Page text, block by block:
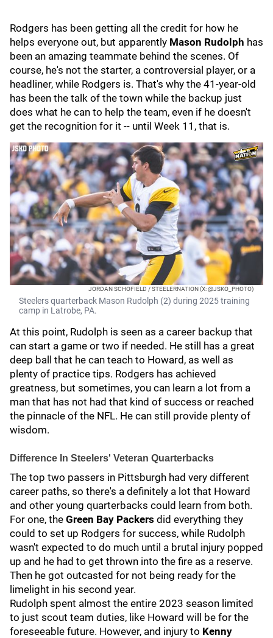
Rodgers has been getting all the credit for how he
helps everyone out, but apparently Mason Rudolph has
been an amazing teammate behind the scenes. Of
course, he's not the starter, a controversial player, or a
headliner, while Rodgers is. That's why the 41-year-old
has been the talk of the town while the backup just
does what he can to help the team, even if he doesn't
get the recognition for it -- until Week 11, that is.
JORDAN SCHOFIELD / STEELERNATION (X: @JSKO_PHOTO)
Steelers quarterback Mason Rudolph (2) during 2025 training
camp in Latrobe, PA.
At this point, Rudolph is seen as a career backup that
can start a game or two if needed. He still has a great
deep ball that he can teach to Howard, as well as
plenty of practice tips. Rodgers has achieved
greatness, but sometimes, you can learn a lot from a
man that has not had that kind of success or reached
the pinnacle of the NFL. He can still provide plenty of
wisdom.
Difference In Steelers' Veteran Quarterbacks
The top two passers in Pittsburgh had very different
career paths, so there's a definitely a lot that Howard
and other young quarterbacks could learn from both.
For one, the Green Bay Packers did everything they
could to set up Rodgers for success, while Rudolph
wasn't expected to do much until a brutal injury popped
up and he had to get thrown into the fire as a reserve.
Then he got outcasted for not being ready for the
limelight in his second year.
Rudolph spent almost the entire 2023 season limited
to just scout team duties, like Howard will be for the
foreseeable future. However, and injury to Kenny